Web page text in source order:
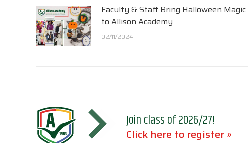
Faculty & Staff Bring Halloween Magic
to Allison Academy
02/11/2024
Join class of 2026/27!
Click here to register »